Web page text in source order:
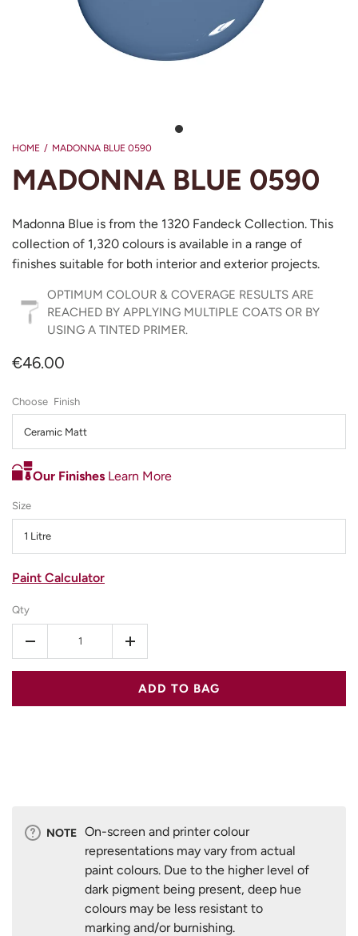
HOME / MADONNA BLUE 0590
MADONNA BLUE 0590
Madonna Blue is from the 1320 Fandeck Collection. This
collection of 1,320 colours is available in a range of
finishes suitable for both interior and exterior projects.
OPTIMUM COLOUR & COVERAGE RESULTS ARE
REACHED BY APPLYING MULTIPLE COATS OR BY
USING A TINTED PRIMER.
€46.00
Our Finishes Learn More
Paint Calculator
Finish
Ceramic Matt
Size
1 Litre
Qty
- +
ADD TO BAG
NOTE On-screen and printer colour
representations may vary from actual
paint colours. Due to the higher level of
dark pigment being present, deep hue
colours may be less resistant to
marking and/or burnishing.